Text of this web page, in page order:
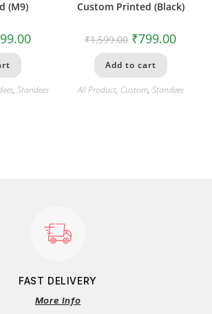
(M9)
,Standees
Custom Printed (Black)
₹1,599.00 ₹799.00
Add to cart
All Product, Custom, Standees
FAST DELIVERY
More Info